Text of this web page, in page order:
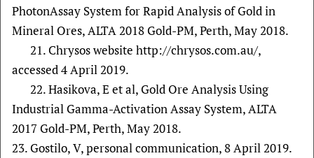
PhotonAssay System for Rapid Analysis of Gold in
Mineral Ores, ALTA 2018 Gold-PM, Perth, May 2018.
21. Chrysos website http://chrysos.com.au/,
accessed 4 April 2019.
22. Hasikova, E et al, Gold Ore Analysis Using
Industrial Gamma-Activation Assay System, ALTA
2017 Gold-PM, Perth, May 2018.
23. Gostilo, V, personal communication, 8 April 2019.